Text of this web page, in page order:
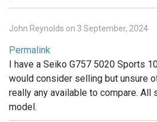
John Reynolds on 3 September, 2024
Permalink
I have a Seiko G757 5020 Sports
would consider selling but unsure
really any available to compare. All
model.